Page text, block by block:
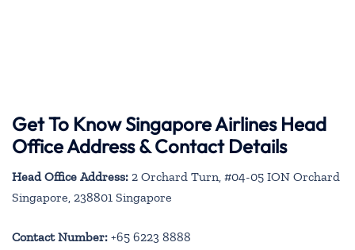
Get To Know Singapore Airlines Head
Office Address & Contact Details
Head Office Address: 2 Orchard Turn, #04-05 ION Orchard
Singapore, 238801 Singapore
Contact Number: +65 6223 8888